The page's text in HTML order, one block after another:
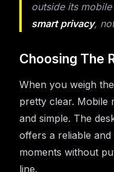
outside its
smart privacy,
Choosing The
When you weigh
pretty clear. Mobile
and simple. The
offers a reliable
moments without
line.